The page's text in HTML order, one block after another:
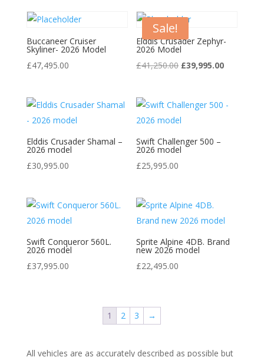
Buccaneer Cruiser
Skyliner- 2026 Model
£47,495.00
Sale!
Elddis Crusader Zephyr-
2026 Model
£41,250.00 Original
£41,250.00.
£39,995.00Current
Elddis Crusader Shamal –
2026 model
£30,995.00
Swift Challenger 500 –
2026 model
£25,995.00
Swift Conqueror 560L.
2026 model
£37,995.00
Sprite Alpine 4DB. Brand
new 2026 model
£22,495.00
1 2 3 →
All vehicles are as accurately described as possible but